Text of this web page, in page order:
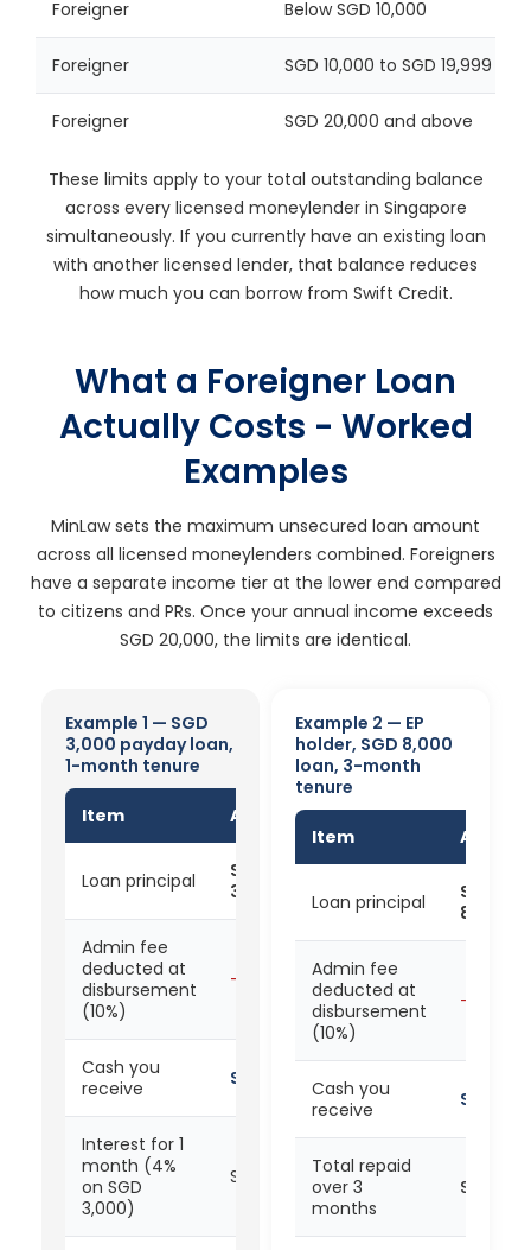
Foreigner Below SGD 10,000
Foreigner SGD 10,000 to SGD 19,999
Foreigner SGD 20,000 and above
These limits apply to your total outstanding balance
across every licensed moneylender in Singapore
simultaneously. If you currently have an existing loan
with another licensed lender, that balance reduces
how much you can borrow from Swift Credit.
What a Foreigner Loan
Actually Costs - Worked
Examples
MinLaw sets the maximum unsecured loan amount
across all licensed moneylenders combined. Foreigners
have a separate income tier at the lower end compared
to citizens and PRs. Once your annual income exceeds
SGD 20,000, the limits are identical.
Example 1 — SGD
3,000 payday loan,
1-month tenure
Item Amount
Loan principal
SGD
3,000
Admin fee
deducted at
disbursement
(10%)
- SGD 300
Cash you
receive
SGD 2,700
Interest for 1
month (4%
on SGD
3,000)
SGD 120
Example 2 — EP
holder, SGD 8,000
loan, 3-month
tenure
Item
Loan principal
SGD
8,000
Admin fee
deducted at
disbursement
(10%)
- SGD
Cash you
receive
SGD
Total repaid
over 3
months
SGD